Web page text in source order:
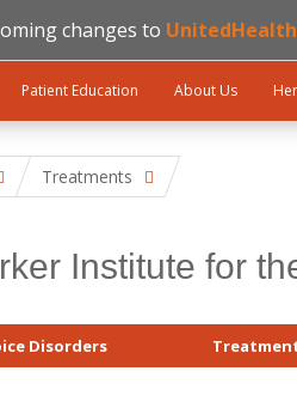
changes to
Patient Education About Us
Treatments
Institute for
Disorders